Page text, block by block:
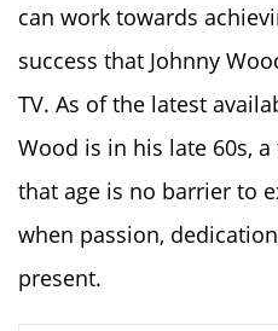
can work towards
success that Johnny
TV. As of the latest
Wood is in his late 60s,
that age is no barrier to
when passion,
present.